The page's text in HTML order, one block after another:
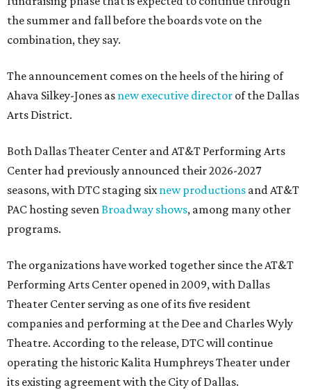
the summer and fall before the boards vote on the
combination, they say.
The announcement comes on the heels of the hiring of
Ahava Silkey-Jones as new executive director of the Dallas
Arts District.
Both Dallas Theater Center and AT&T Performing Arts
Center had previously announced their 2026-2027
seasons, with DTC staging sixnew productions and AT&T
PAC hosting sevenBroadway shows, among many other
programs.
The organizations have worked together since the AT&T
Performing Arts Center opened in 2009, with Dallas
Theater Center serving as one of its five resident
companies and performing at the Dee and Charles Wyly
Theatre. According to the release, DTC will continue
operating the historic Kalita Humphreys Theater under
its existing agreement with the City of Dallas.